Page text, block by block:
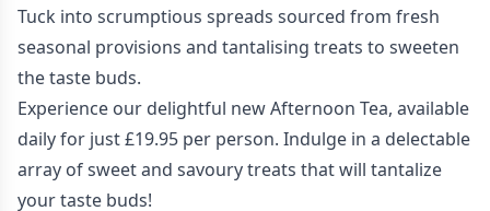
Tuck into scrumptious spreads sourced from fresh
seasonal provisions and tantalising treats to sweeten
the taste buds.
Experience our delightful new Afternoon Tea, available
daily for just £19.95 per person. Indulge in a delectable
array of sweet and savoury treats that will tantalize
your taste buds!